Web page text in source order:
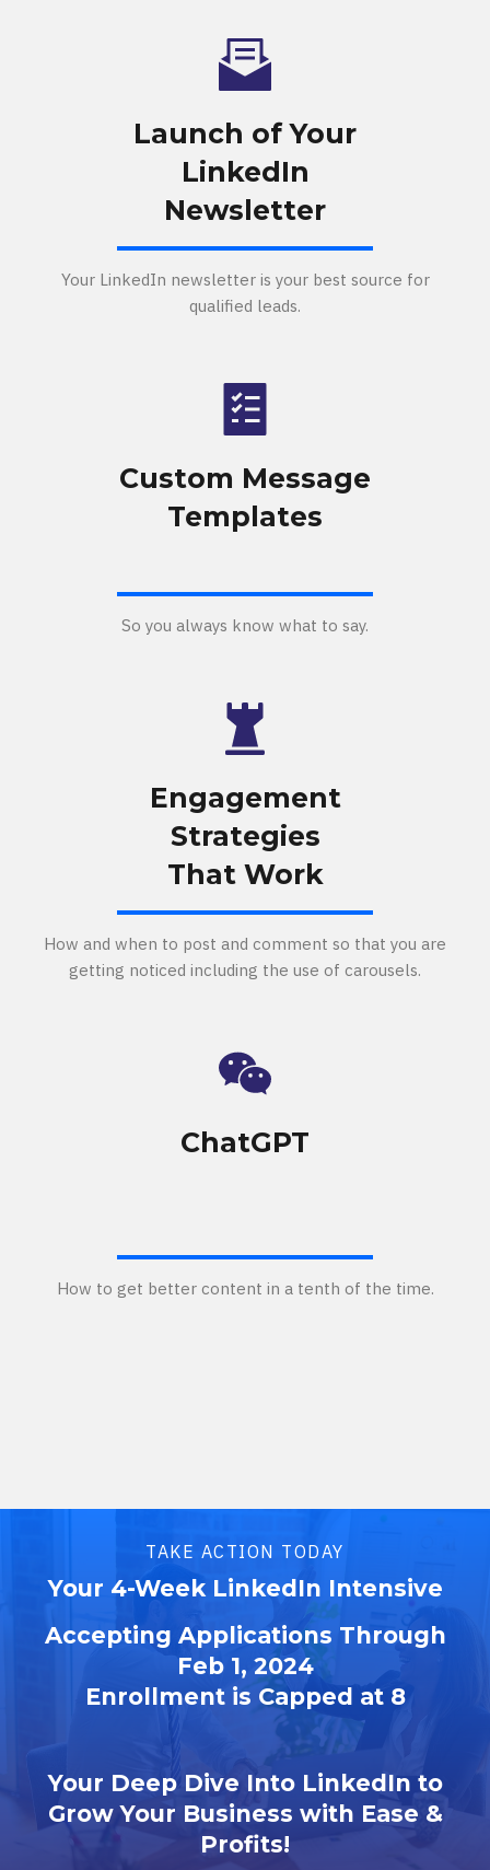
Launch of Your
LinkedIn
Newsletter
Your LinkedIn newsletter is your best source for
qualified leads.
Custom Message
Templates
So you always know what to say.
Engagement
Strategies
That Work
How and when to post and comment so that you are
getting noticed including the use of carousels.
ChatGPT
How to get better content in a tenth of the time.
TAKE ACTION TODAY
Your 4-Week LinkedIn Intensive
Accepting Applications Through
Feb 1, 2024
Enrollment is Capped at 8
Your Deep Dive Into LinkedIn to
Grow Your Business with Ease &
Profits!